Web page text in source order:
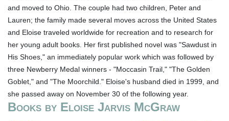
and moved to Ohio. The couple had two children, Peter and
Lauren; the family made several moves across the United States
and Eloise traveled worldwide for recreation and to research for
her young adult books. Her first published novel was "Sawdust in
His Shoes," an immediately popular work which was followed by
three Newberry Medal winners - "Moccasin Trail," "The Golden
Goblet," and "The Moorchild." Eloise's husband died in 1999, and
she passed away on November 30 of the following year.
Books by Eloise Jarvis McGraw